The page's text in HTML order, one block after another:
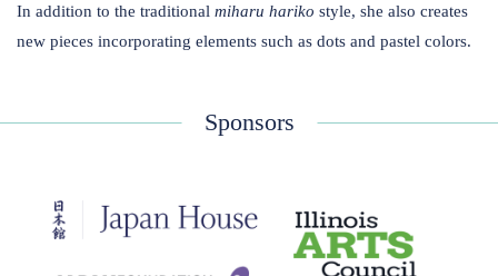
In addition to the traditional ​ miharu hariko style, she also creates
new pieces incorporating elements such as dots and pastel colors.
Sponsors